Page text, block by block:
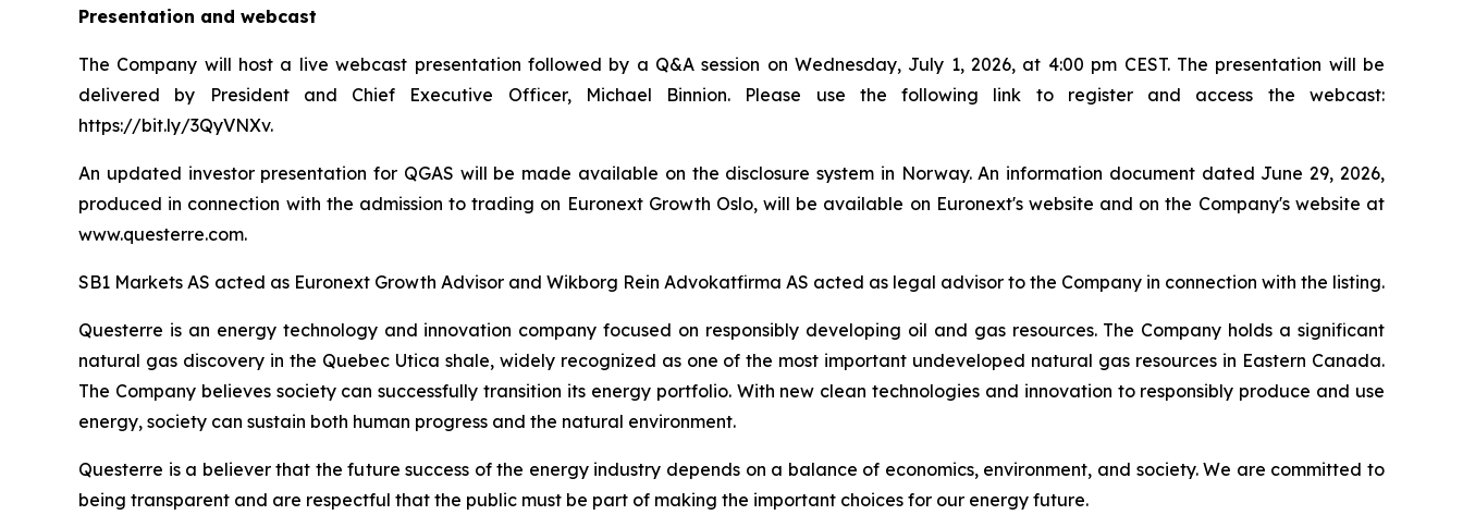
Presentation and webcast
The Company will host a live webcast presentation followed by a Q&A session on Wednesday, July 1, 2026, at 4:00 pm CEST. The presentation will be
delivered by President and Chief Executive Officer, Michael Binnion. Please use the following link to register and access the webcast:
https://bit.ly/3QyVNXv.
An updated investor presentation for QGAS will be made available on the disclosure system in Norway. An information document dated June 29, 2026,
produced in connection with the admission to trading on Euronext Growth Oslo, will be available on Euronext's website and on the Company's website at
www.questerre.com.
SB1 Markets AS acted as Euronext Growth Advisor and Wikborg Rein Advokatfirma AS acted as legal advisor to the Company in connection with the listing.
Questerre is an energy technology and innovation company focused on responsibly developing oil and gas resources. The Company holds a significant
natural gas discovery in the Quebec Utica shale, widely recognized as one of the most important undeveloped natural gas resources in Eastern Canada.
The Company believes society can successfully transition its energy portfolio. With new clean technologies and innovation to responsibly produce and use
energy, society can sustain both human progress and the natural environment.
Questerre is a believer that the future success of the energy industry depends on a balance of economics, environment, and society. We are committed to
being transparent and are respectful that the public must be part of making the important choices for our energy future.